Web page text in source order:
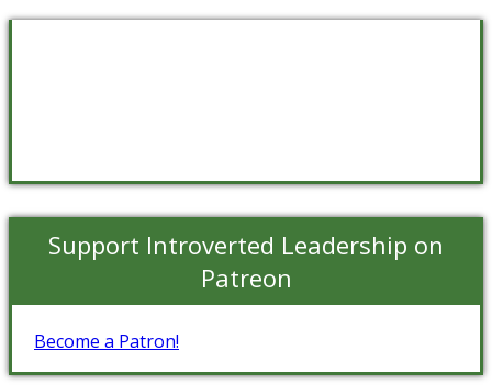
Support Introverted Leadership on
Patreon
Become a Patron!